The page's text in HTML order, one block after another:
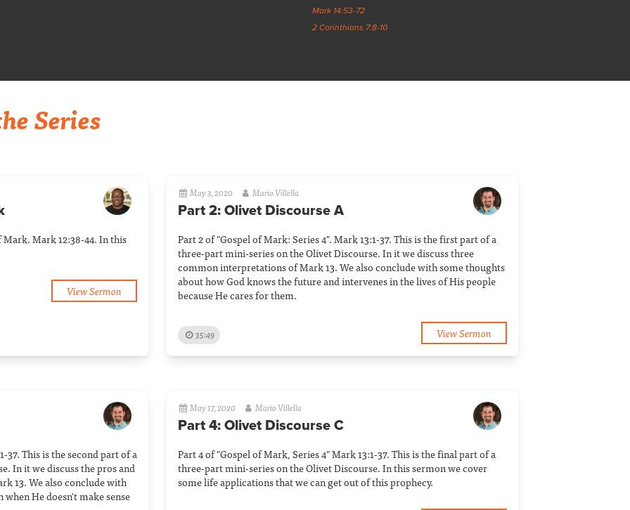
Mark 14:53-72
2 Corinthians 7:8-10
Series
Mark 12:38-44. In this
View Sermon
May 3, 2020 Mario Villella
Part 2: Olivet Discourse A
Part 2 of "Gospel of Mark: Series 4". Mark 13:1-37. This is the first part of a
three-part mini-series on the Olivet Discourse. In it we discuss three
common interpretations of Mark 13. We also conclude with some thoughts
about how God knows the future and intervenes in the lives of His people
because He cares for them.
35:49 View Sermon
37. This is the second part of a
In it we discuss the pros and
13. We also conclude with
He doesn't make sense
May 17, 2020 Mario Villella
Part 4: Olivet Discourse C
Part 4 of "Gospel of Mark, Series 4" Mark 13:1-37. This is the final part of a
three-part mini-series on the Olivet Discourse. In this sermon we cover
some life applications that we can get out of this prophecy.